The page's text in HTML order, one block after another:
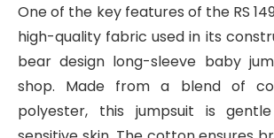
One of the key features of the RS
high-quality fabric used in its
bear design long-sleeve baby
shop. Made from a blend of
polyester, this jumpsuit is